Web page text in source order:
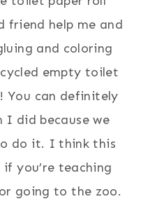
friend help me and
and coloring
empty toilet
You can definitely
did because we
do it. I think this
you’re teaching
going to the zoo.